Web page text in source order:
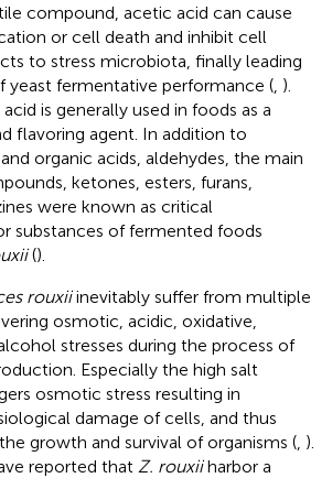
compound, acetic acid can cause
or cell death and inhibit cell
to stress microbiota, finally leading
fermentative performance ( ).
is generally used in foods as a
flavoring agent. In addition to
organic acids, aldehydes, the main
ketones, esters, furans,
were known as critical
substances of fermented foods
().
rouxiiinevitably suffer from multiple
osmotic, acidic, oxidative,
stresses during the process of
Especially the high salt
osmotic stress resulting in
damage of cells, and thus
growth and survival of organisms ( ).
reported that Z. rouxiiharbor a